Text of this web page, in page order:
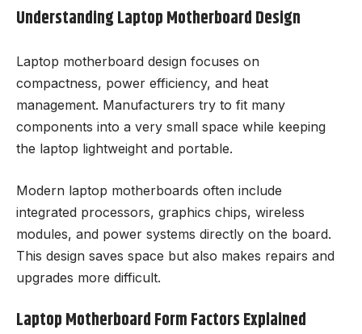
Understanding Laptop Motherboard Design
Laptop motherboard design focuses on
compactness, power efficiency, and heat
management. Manufacturers try to fit many
components into a very small space while keeping
the laptop lightweight and portable.
Modern laptop motherboards often include
integrated processors, graphics chips, wireless
modules, and power systems directly on the board.
This design saves space but also makes repairs and
upgrades more difficult.
Laptop Motherboard Form Factors Explained